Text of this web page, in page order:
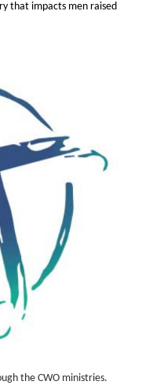
that impacts men raised
the CWO ministries.